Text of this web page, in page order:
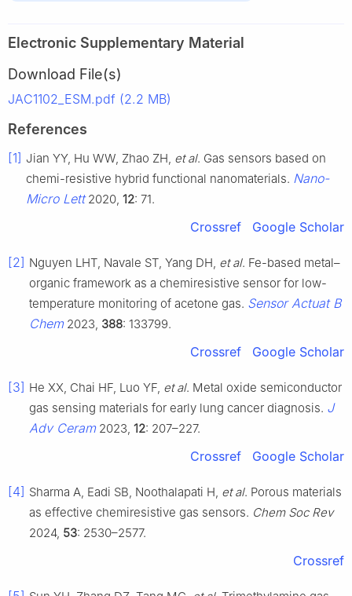
Electronic Supplementary Material
Download File(s)
JAC1102_ESM.pdf (2.2 MB)
References
[1] Jian YY, Hu WW, Zhao ZH, et al. Gas sensors based on
chemi-resistive hybrid functional nanomaterials. Nano-
Micro Lett2020, 12: 71.
Crossref Google Scholar
[2] Nguyen LHT, Navale ST, Yang DH, et al. Fe-based metal–
organic framework as a chemiresistive sensor for low-
temperature monitoring of acetone gas. Sensor Actuat B
Chem2023, 388: 133799.
Crossref Google Scholar
[3] He XX, Chai HF, Luo YF, et al. Metal oxide semiconductor
gas sensing materials for early lung cancer diagnosis. J
Adv Ceram2023, 12: 207–227.
Crossref Google Scholar
[4] Sharma A, Eadi SB, Noothalapati H, et al. Porous materials
as effective chemiresistive gas sensors. Chem Soc Rev
2024, 53: 2530–2577.
Crossref